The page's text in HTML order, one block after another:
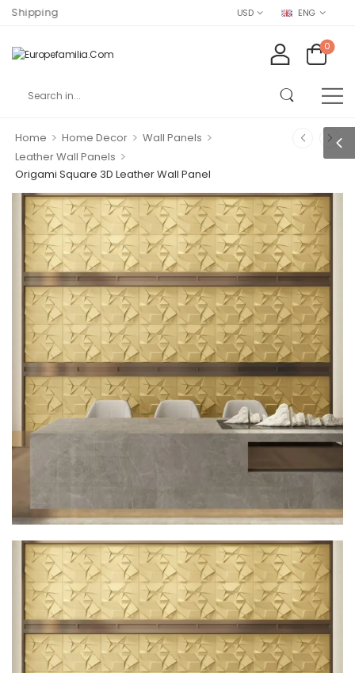
USD ENG
0
Home > Home Decor > Wall Panels >
Leather Wall Panels >
Origami Square 3D Leather Wall Panel